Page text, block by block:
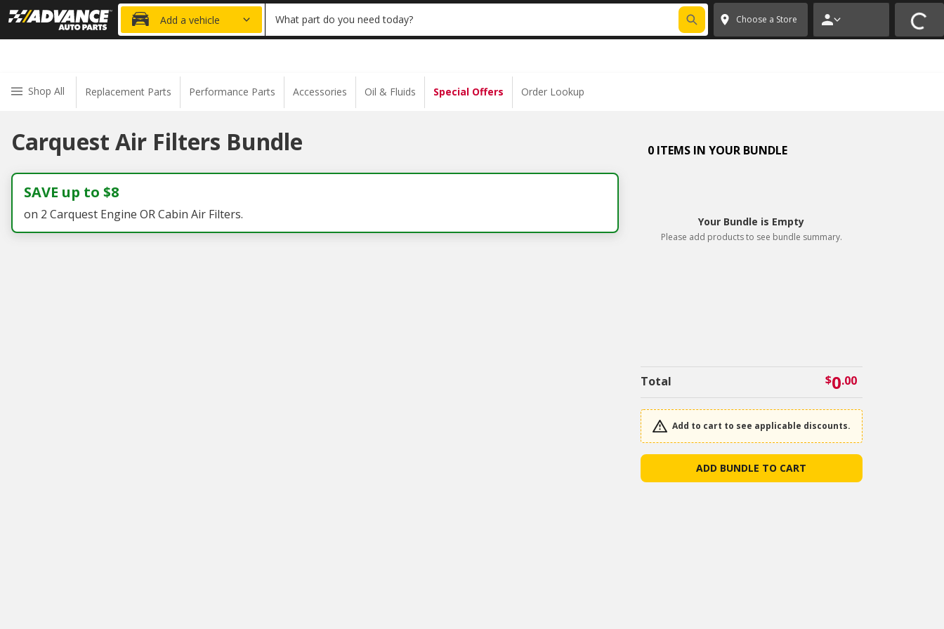
20% OFF | NO MINIMUM | ONLINE ONLY * ✕
Add a vehicle What part do you need today? Choose a Store
Shop All Replacement Parts Performance Parts Accessories Oil & Fluids Special Offers Order Lookup
Carquest Air Filters Bundle
SAVE up to $8
on 2 Carquest Engine OR Cabin Air Filters.
0 ITEMS IN YOUR BUNDLE
Your Bundle is Empty
Please add products to see bundle summary.
Total $0.00
Add to cart to see applicable discounts.
ADD BUNDLE TO CART